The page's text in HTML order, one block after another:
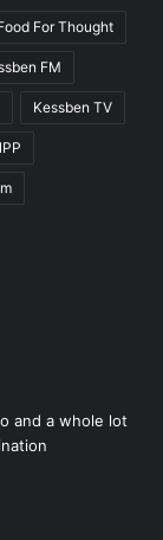
For Thought
FM
Kessben TV
and a whole lot